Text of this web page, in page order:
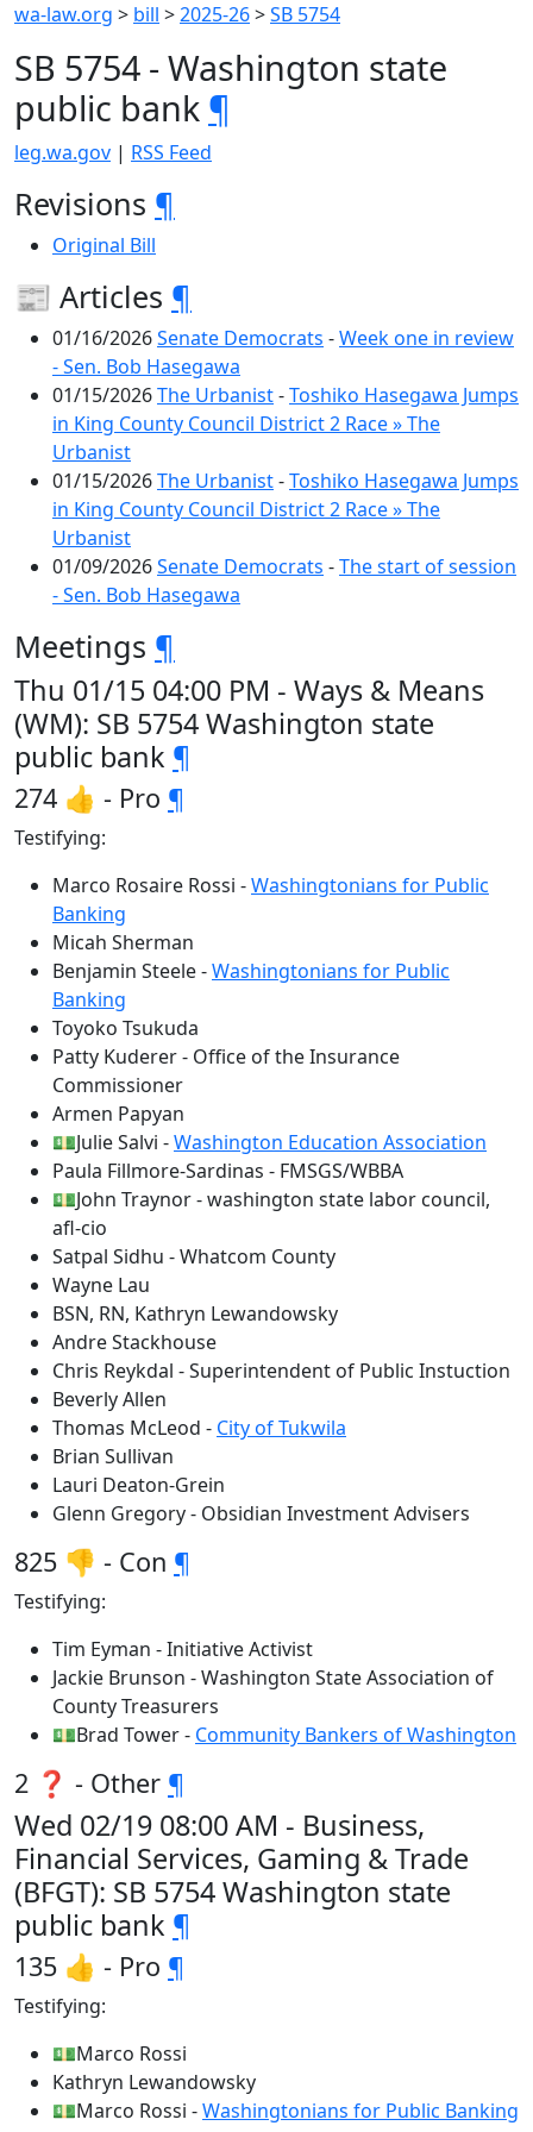
wa-law.org > bill >2025-26>SB 5754
SB 5754 - Washington state
public bank ¶
leg.wa.gov | RSS Feed
Revisions ¶
Original Bill
📰 Articles ¶
01/16/2026Senate Democrats -Week one in review
- Sen. Bob Hasegawa
01/15/2026The Urbanist-Toshiko Hasegawa Jumps
in King County Council District 2 Race » The
Urbanist
01/15/2026The Urbanist-Toshiko Hasegawa Jumps
in King County Council District 2 Race » The
Urbanist
01/09/2026Senate Democrats -The start of session
- Sen. Bob Hasegawa
Meetings ¶
Thu 01/15 04:00 PM - Ways & Means
(WM): SB 5754 Washington state
public bank ¶
274 👍 - Pro ¶
Testifying:
Marco Rosaire Rossi -Washingtonians for Public
Banking
Micah Sherman
Benjamin Steele -Washingtonians for Public
Banking
Toyoko Tsukuda
Patty Kuderer - Office of the Insurance
Commissioner
Armen Papyan
💵Julie Salvi -Washington Education Association
Paula Fillmore-Sardinas - FMSGS/WBBA
💵John Traynor - washington state labor council,
afl-cio
Satpal Sidhu - Whatcom County
Wayne Lau
BSN, RN, Kathryn Lewandowsky
Andre Stackhouse
Chris Reykdal - Superintendent of Public Instuction
Beverly Allen
Thomas McLeod - City of Tukwila
Brian Sullivan
Lauri Deaton-Grein
Glenn Gregory - Obsidian Investment Advisers
825 👎 - Con ¶
Testifying:
Tim Eyman - Initiative Activist
Jackie Brunson - Washington State Association of
County Treasurers
💵Brad Tower - Community Bankers of Washington
2 ❓ - Other ¶
Wed 02/19 08:00 AM - Business,
Financial Services, Gaming & Trade
(BFGT): SB 5754 Washington state
public bank ¶
135 👍 - Pro ¶
Testifying:
💵Marco Rossi
Kathryn Lewandowsky
💵Marco Rossi -Washingtonians for Public Banking